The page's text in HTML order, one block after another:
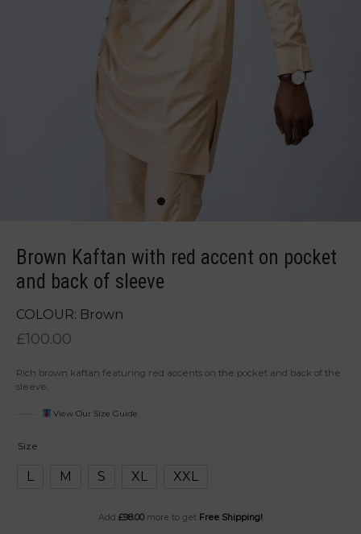
Brown Kaftan with red accent on pocket
and back of sleeve
COLOUR: Brown
£100.00
Rich brown kaftan featuring red accents on the pocket and back of the
sleeve.
View Our Size Guide
Size
L M S XL XXL
Add £98.00 more to get Free Shipping!